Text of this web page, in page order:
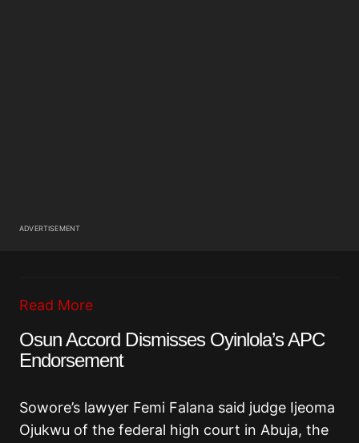
ADVERTISEMENT
Read More
Osun Accord Dismisses Oyinlola’s APC
Endorsement
Sowore’s lawyer Femi Falana said judge Ijeoma
Ojukwu of the federal high court in Abuja, the